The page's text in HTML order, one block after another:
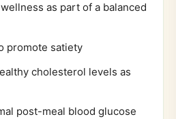
as part of a balanced
promote satiety
cholesterol levels as
post-meal blood glucose